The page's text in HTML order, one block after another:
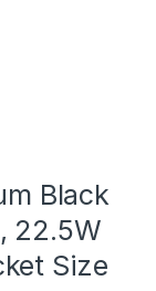
Black
22.5W
Size